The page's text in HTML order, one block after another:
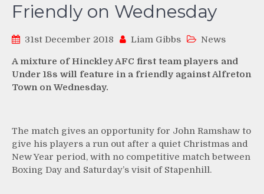
Friendly on Wednesday
31st December 2018 Liam Gibbs News
A mixture of Hinckley AFC first team players and
Under 18s will feature in a friendly against Alfreton
Town on Wednesday.
The match gives an opportunity for John Ramshaw to
give his players a run out after a quiet Christmas and
New Year period, with no competitive match between
Boxing Day and Saturday’s visit of Stapenhill.